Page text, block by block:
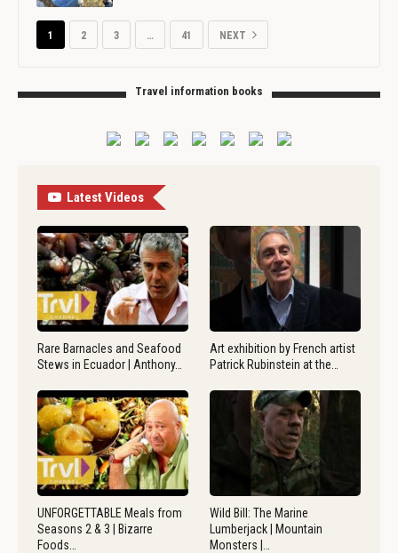
1 2 3 … 41 NEXT
Travel information books
Latest Videos
Rare Barnacles and Seafood
Stews in Ecuador | Anthony…
Art exhibition by French artist
Patrick Rubinstein at the…
UNFORGETTABLE Meals from
Seasons 2 & 3 | Bizarre
Foods…
Wild Bill: The Marine
Lumberjack | Mountain
Monsters |…